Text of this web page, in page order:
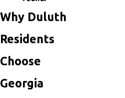
Why Duluth
Residents
Choose
Georgia